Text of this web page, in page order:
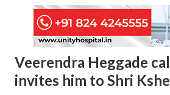
Veerendra Heggade
invites him to Shri